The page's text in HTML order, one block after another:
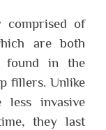
comprised of
are both
found in the
fillers. Unlike
invasive
they last